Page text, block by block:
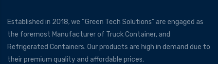
Established in 2018, we “Green Tech Solutions” are engaged as
the foremost Manufacturer of Truck Container, and
Refrigerated Containers. Our products are high in demand due to
their premium quality and affordable prices.